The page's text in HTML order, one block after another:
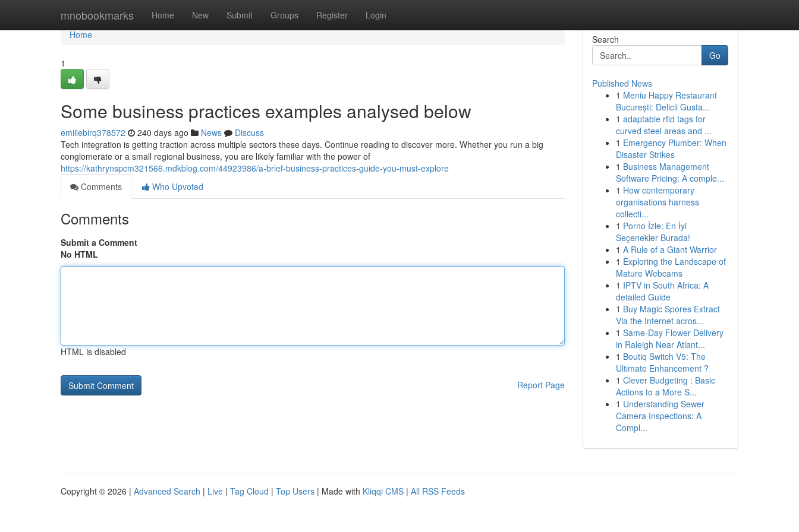
mnobookmarks Home New Submit Groups Register Login
Home
Home
1
Some business practices examples analysed below
emiliebirq378572 240 days ago News
Discuss
Tech integration is getting traction across multiple sectors these days. Continue reading to discover more. Whether you run a big
conglomerate or a small regional business, you are likely familiar with the power of
https://kathrynspcm321566.mdkblog.com/44923986/a-brief-business-practices-guide-you-must-explore
Comments
Who Upvoted
Comments
Submit a Comment
No HTML
HTML is disabled
Report Page
Search
Go
Published News
1 Meniu Happy Restaurant
București: Delicii Gusta...
1 adaptable rfid tags for
curved steel areas and ...
1 Emergency Plumber: When
Disaster Strikes
1 Business Management
Software Pricing: A comple...
1 How contemporary
organisations harness
collecti...
1 Porno İzle: En İyi
Seçenekler Burada!
1 A Rule of a Giant Warrior
1 Exploring the Landscape of
Mature Webcams
1 IPTV in South Africa: A
detailed Guide
1 Buy Magic Spores Extract
Via the Internet acros...
1 Same-Day Flower Delivery
in Raleigh Near Atlant...
1 Boutiq Switch V5: The
Ultimate Enhancement ?
1 Clever Budgeting : Basic
Actions to a More S...
1 Understanding Sewer
Camera Inspections: A
Compl...
Copyright © 2026 | Advanced Search | Live | Tag Cloud | Top Users | Made with Kliqqi CMS | All RSS Feeds